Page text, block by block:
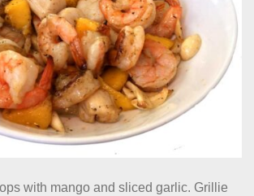
with mango and sliced garlic. Grillie